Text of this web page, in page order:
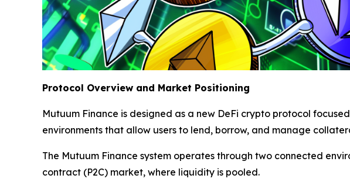
Protocol Overview and Market Positioning
Mutuum Finance is designed as a new DeFi crypto protocol
environments that allow users to lend, borrow, and manage
The Mutuum Finance system operates through two connected
contract (P2C) market, where liquidity is pooled.